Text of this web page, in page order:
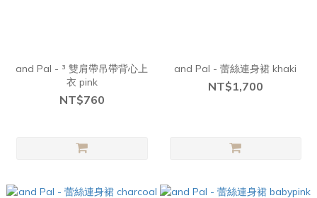
and Pal - ³ 雙肩帶吊帶背心上
衣 pink
NT$760
and Pal - 蕾絲連身裙 khaki
NT$1,700